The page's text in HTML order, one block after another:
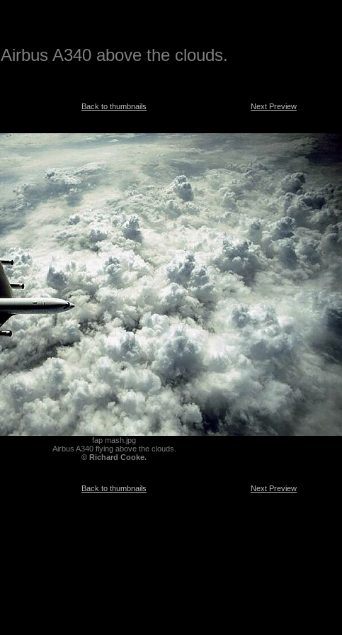
Airbus A340 above the clouds.
Back to thumbnails Next Preview
fap mash.jpg
Airbus A340 flying above the clouds.
© Richard Cooke.
Back to thumbnails Next Preview